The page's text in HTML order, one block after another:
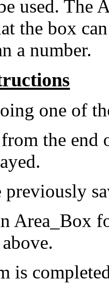
used. The
the box
a number.
one of
the end
Area_Box
is